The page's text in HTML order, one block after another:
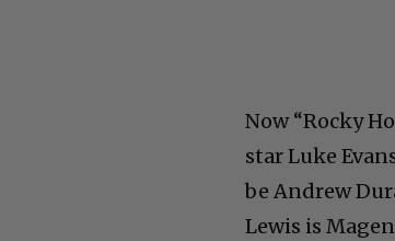
Now “Rocky
star Luke
be Andrew
Lewis is